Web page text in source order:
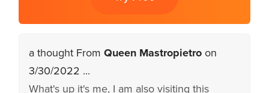
a thought From Queen Mastropietro on
3/30/2022 ...
What's up it's me, I am also visiting this